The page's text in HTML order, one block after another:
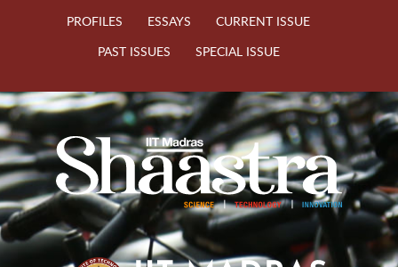
PROFILES
ESSAYS
CURRENT ISSUE
PAST ISSUES
SPECIAL ISSUE